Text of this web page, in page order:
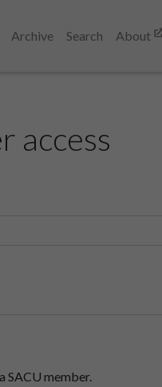
Archive Search About
access
SACU member.